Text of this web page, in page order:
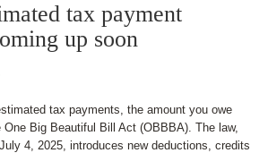
tax payment
up soon
tax payments, the amount you owe
Big Beautiful Bill Act (OBBBA). The law,
4, 2025, introduces new deductions, credits